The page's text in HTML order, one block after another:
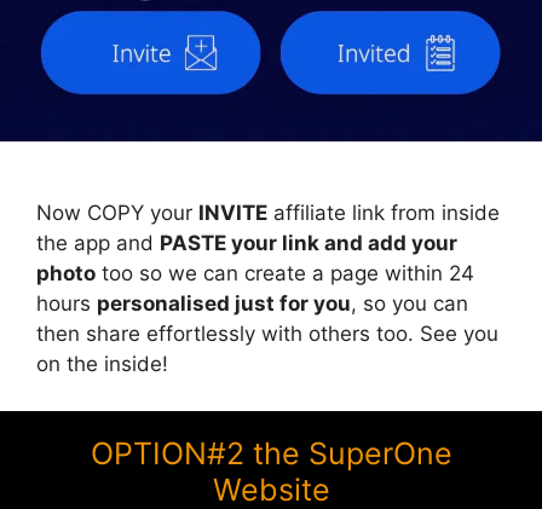
Now COPY your INVITE affiliate link from inside
the app and PASTE your link and add your
photo too so we can create a page within 24
hours personalised just for you, so you can
then share effortlessly with others too. See you
on the inside!
OPTION#2 the SuperOne
Website